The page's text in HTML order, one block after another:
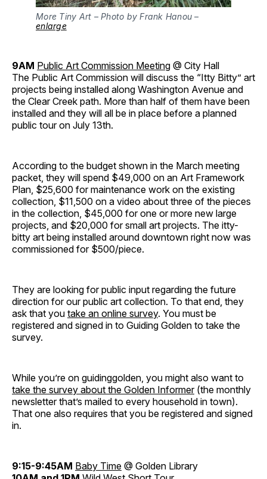
More Tiny Art – Photo by Frank Hanou –
enlarge
9AM Public Art Commission Meeting @ City Hall
The Public Art Commission will discuss the “Itty Bitty” art
projects being installed along Washington Avenue and
the Clear Creek path. More than half of them have been
installed and they will all be in place before a planned
public tour on July 13th.
According to the budget shown in the March meeting
packet, they will spend $49,000 on an Art Framework
Plan, $25,600 for maintenance work on the existing
collection, $11,500 on a video about three of the pieces
in the collection, $45,000 for one or more new large
projects, and $20,000 for small art projects. The itty-
bitty art being installed around downtown right now was
commissioned for $500/piece.
They are looking for public input regarding the future
direction for our public art collection. To that end, they
ask that you take an online survey. You must be
registered and signed in to Guiding Golden to take the
survey.
While you’re on guidinggolden, you might also want to
take the survey about the Golden Informer(the monthly
newsletter that’s mailed to every household in town).
That one also requires that you be registered and signed
in.
9:15-9:45AM Baby Time @ Golden Library